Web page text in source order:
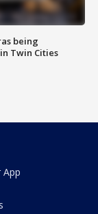
being
Twin Cities
App